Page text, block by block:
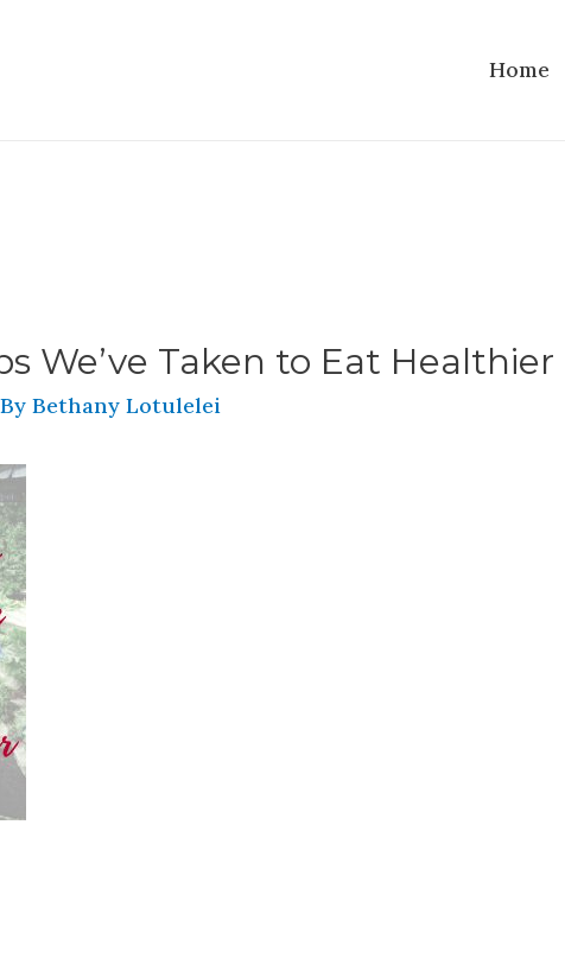
Home
We’ve Taken to Eat Healthier
Bethany Lotulelei